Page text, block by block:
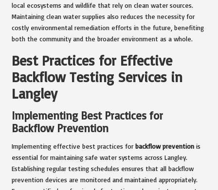
local ecosystems and wildlife that rely on clean water sources.
Maintaining clean water supplies also reduces the necessity for
costly environmental remediation efforts in the future, benefiting
both the community and the broader environment as a whole.
Best Practices for Effective
Backflow Testing Services in
Langley
Implementing Best Practices for
Backflow Prevention
Implementing effective best practices for backflow prevention is
essential for maintaining safe water systems across Langley.
Establishing regular testing schedules ensures that all backflow
prevention devices are monitored and maintained appropriately.